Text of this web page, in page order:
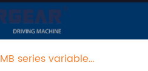
MB series variable